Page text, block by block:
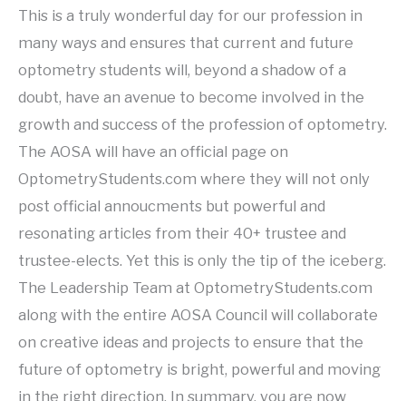
This is a truly wonderful day for our profession in
many ways and ensures that current and future
optometry students will, beyond a shadow of a
doubt, have an avenue to become involved in the
growth and success of the profession of optometry.
The AOSA will have an official page on
OptometryStudents.com where they will not only
post official annoucments but powerful and
resonating articles from their 40+ trustee and
trustee-elects. Yet this is only the tip of the iceberg.
The Leadership Team at OptometryStudents.com
along with the entire AOSA Council will collaborate
on creative ideas and projects to ensure that the
future of optometry is bright, powerful and moving
in the right direction. In summary, you are now